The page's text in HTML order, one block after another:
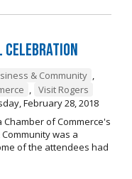
Celebration
& Community
Visit Rogers
February 28, 2018
Chamber of Commerce's
was a
of the attendees had